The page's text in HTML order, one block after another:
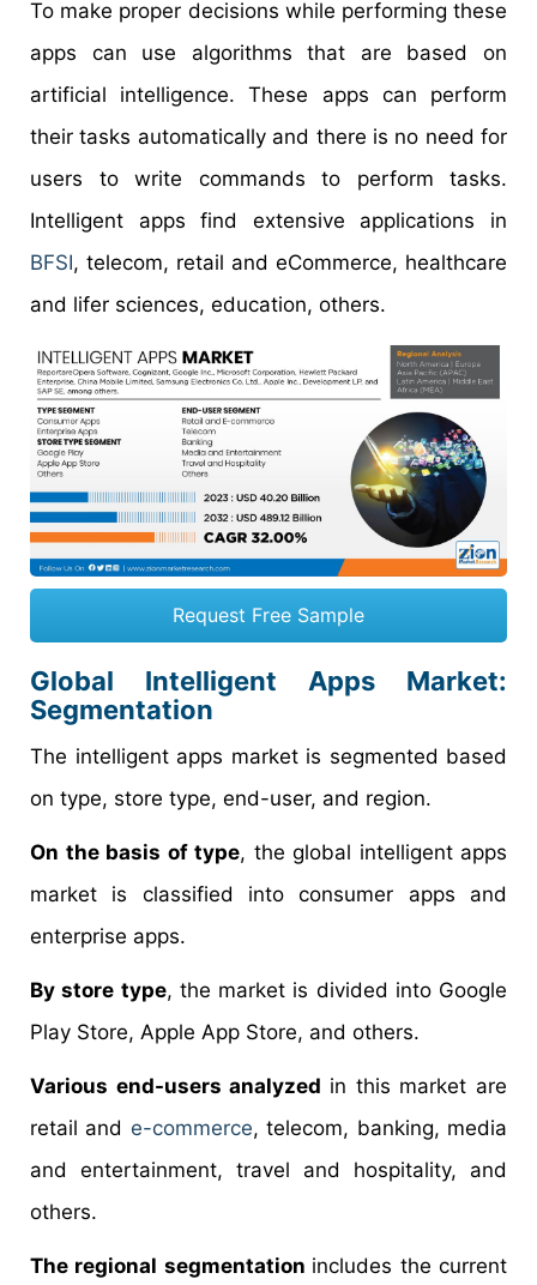
To make proper decisions while performing these
apps can use algorithms that are based on
artificial intelligence. These apps can perform
their tasks automatically and there is no need for
users to write commands to perform tasks.
Intelligent apps find extensive applications in
BFSI, telecom, retail and eCommerce, healthcare
and lifer sciences, education, others.
Request Free Sample
Global Intelligent Apps Market:
Segmentation
The intelligent apps market is segmented based
on type, store type, end-user, and region.
On the basis of type, the global intelligent apps
market is classified into consumer apps and
enterprise apps.
By store type, the market is divided into Google
Play Store, Apple App Store, and others.
Various end-users analyzed in this market are
retail and e-commerce, telecom, banking, media
and entertainment, travel and hospitality, and
others.
The regional segmentation includes the current